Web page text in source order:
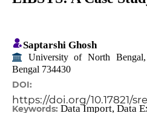
Saptarshi Ghosh
University of North Bengal,
Bengal 734430
DOI:
https://doi.org/10.17821/
Keywords: Data Import, Data